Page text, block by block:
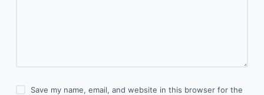
Save my name, email, and website in this browser for the